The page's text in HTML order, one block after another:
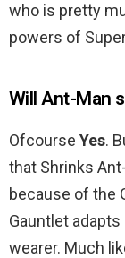
who is pretty
powers of
Will Ant-Man
Ofcourse Yes.
that Shrinks
because of the
Gauntlet
wearer. Much